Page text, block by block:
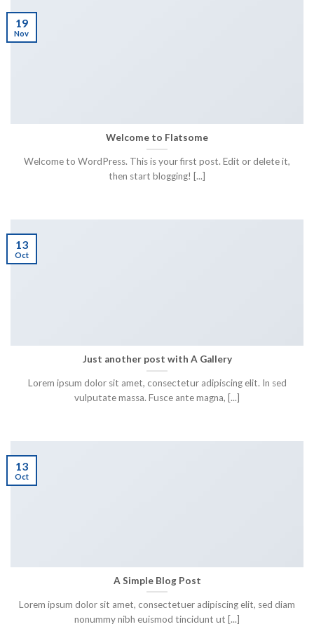
Welcome to Flatsome
Welcome to WordPress. This is your first post. Edit or delete it,
then start blogging! [...]
19
Nov
Just another post with A Gallery
Lorem ipsum dolor sit amet, consectetur adipiscing elit. In sed
vulputate massa. Fusce ante magna, [...]
13
Oct
A Simple Blog Post
Lorem ipsum dolor sit amet, consectetuer adipiscing elit, sed diam
nonummy nibh euismod tincidunt ut [...]
13
Oct